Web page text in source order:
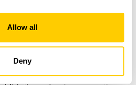
Allow all
Deny
CV7 7HF
for an elegant Capability Brown